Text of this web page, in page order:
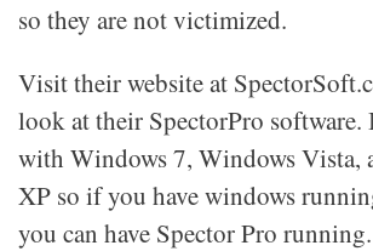
so they are not victimized.
Visit their website at
look at their SpectorPro software.
with Windows 7, Windows Vista,
XP so if you have windows
you can have Spector Pro running.